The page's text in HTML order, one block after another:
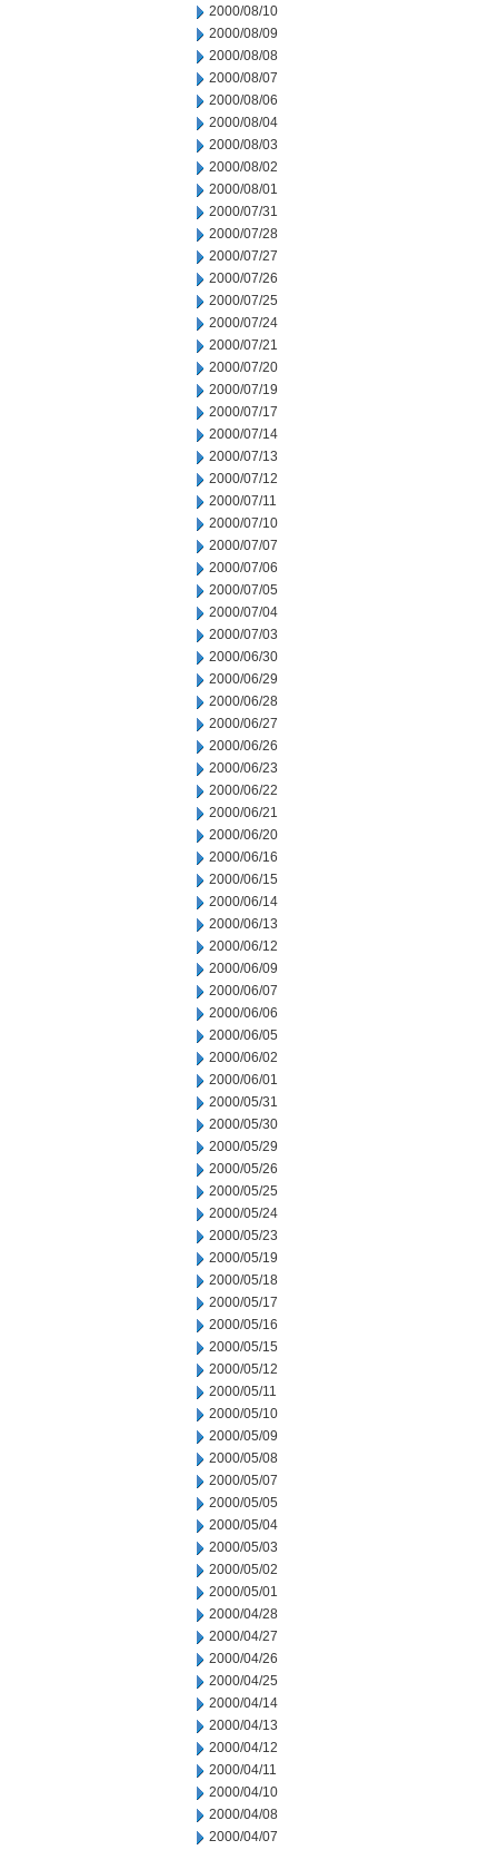
2000/08/10
2000/08/09
2000/08/08
2000/08/07
2000/08/06
2000/08/04
2000/08/03
2000/08/02
2000/08/01
2000/07/31
2000/07/28
2000/07/27
2000/07/26
2000/07/25
2000/07/24
2000/07/21
2000/07/20
2000/07/19
2000/07/17
2000/07/14
2000/07/13
2000/07/12
2000/07/11
2000/07/10
2000/07/07
2000/07/06
2000/07/05
2000/07/04
2000/07/03
2000/06/30
2000/06/29
2000/06/28
2000/06/27
2000/06/26
2000/06/23
2000/06/22
2000/06/21
2000/06/20
2000/06/16
2000/06/15
2000/06/14
2000/06/13
2000/06/12
2000/06/09
2000/06/07
2000/06/06
2000/06/05
2000/06/02
2000/06/01
2000/05/31
2000/05/30
2000/05/29
2000/05/26
2000/05/25
2000/05/24
2000/05/23
2000/05/19
2000/05/18
2000/05/17
2000/05/16
2000/05/15
2000/05/12
2000/05/11
2000/05/10
2000/05/09
2000/05/08
2000/05/07
2000/05/05
2000/05/04
2000/05/03
2000/05/02
2000/05/01
2000/04/28
2000/04/27
2000/04/26
2000/04/25
2000/04/14
2000/04/13
2000/04/12
2000/04/11
2000/04/10
2000/04/08
2000/04/07